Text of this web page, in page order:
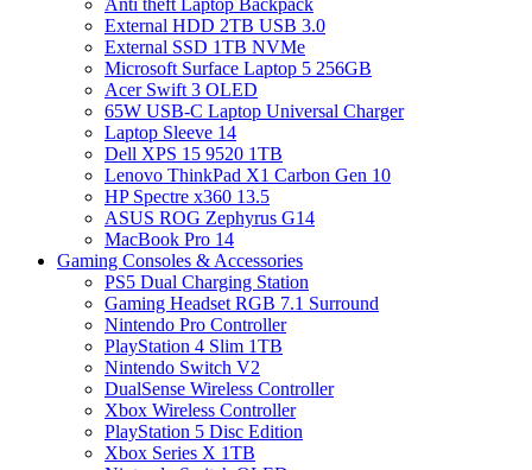
Anti theft Laptop Backpack
External HDD 2TB USB 3.0
External SSD 1TB NVMe
Microsoft Surface Laptop 5 256GB
Acer Swift 3 OLED
65W USB-C Laptop Universal Charger
Laptop Sleeve 14
Dell XPS 15 9520 1TB
Lenovo ThinkPad X1 Carbon Gen 10
HP Spectre x360 13.5
ASUS ROG Zephyrus G14
MacBook Pro 14
Gaming Consoles & Accessories
PS5 Dual Charging Station
Gaming Headset RGB 7.1 Surround
Nintendo Pro Controller
PlayStation 4 Slim 1TB
Nintendo Switch V2
DualSense Wireless Controller
Xbox Wireless Controller
PlayStation 5 Disc Edition
Xbox Series X 1TB